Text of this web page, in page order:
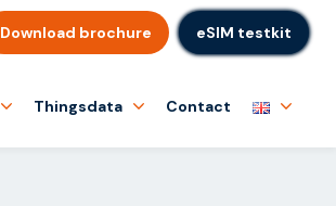
Download brochure eSIM testkit
Thingsdata Contact